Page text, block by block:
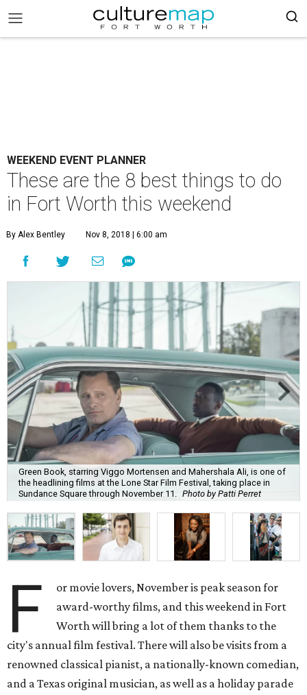
WEEKEND EVENT PLANNER
These are the 8 best things to do
in Fort Worth this weekend
By Alex Bentley Nov 8, 2018 | 6:00 am
Green Book, starring Viggo Mortensen and Mahershala Ali, is one of
the headlining films at the Lone Star Film Festival, taking place in
Sundance Square through November 11.
Photo by Patti Perret
F
or movie lovers, November is peak season for
award-worthy films, and this weekend in Fort
Worth will bring a lot of them thanks to the
city's annual film festival. There will also be visits from a
renowned classical pianist, a nationally-known comedian,
and a Texas original musician, as well as a holiday parade